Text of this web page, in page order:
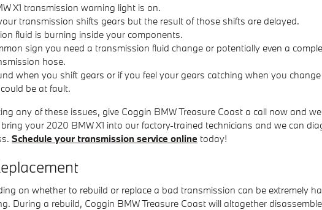
X1 transmission warning light is on.
transmission shifts gears but the result of those shifts are delayed.
fluid is burning inside your components.
sign you need a transmission fluid change or potentially even a
hose.
when you shift gears or if you feel your gears catching when you
be at fault.
any of these issues, give Coggin BMW Treasure Coast a call now and
your 2020 BMW X1 into our factory-trained technicians and we can
Schedule your transmission service online today!
on whether to rebuild or replace a bad transmission can be extremely
During a rebuild, Coggin BMW Treasure Coast will altogether